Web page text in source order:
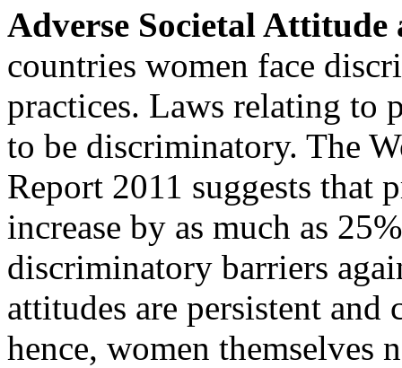
Adverse Societal Attitude
countries women face
practices. Laws relating to
to be discriminatory. The
Report 2011 suggests that
increase by as much as
discriminatory barriers
attitudes are persistent
hence, women themselves